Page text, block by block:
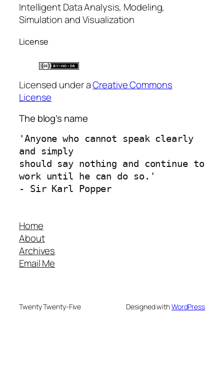
Intelligent Data Analysis, Modeling,
Simulation and Visualization
License
Licensed under aCreative Commons
License
The blog’s name
'Anyone who cannot speak clearly
and simply
should say nothing and continue to
work until he can do so.'
- Sir Karl Popper
Home
About
Archives
Email Me
Twenty Twenty-Five Designed withWordPress